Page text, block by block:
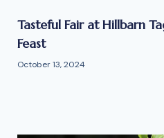
Tasteful Fair at Hillbarn
Feast
October 13, 2024